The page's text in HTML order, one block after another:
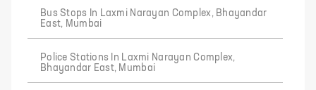
Bus Stops In Laxmi Narayan Complex, Bhayandar
East, Mumbai
Police Stations In Laxmi Narayan Complex,
Bhayandar East, Mumbai